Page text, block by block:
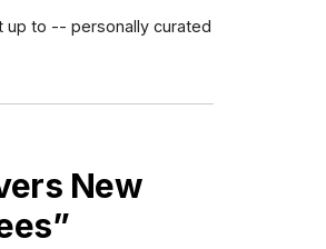
up to -- personally curated
New